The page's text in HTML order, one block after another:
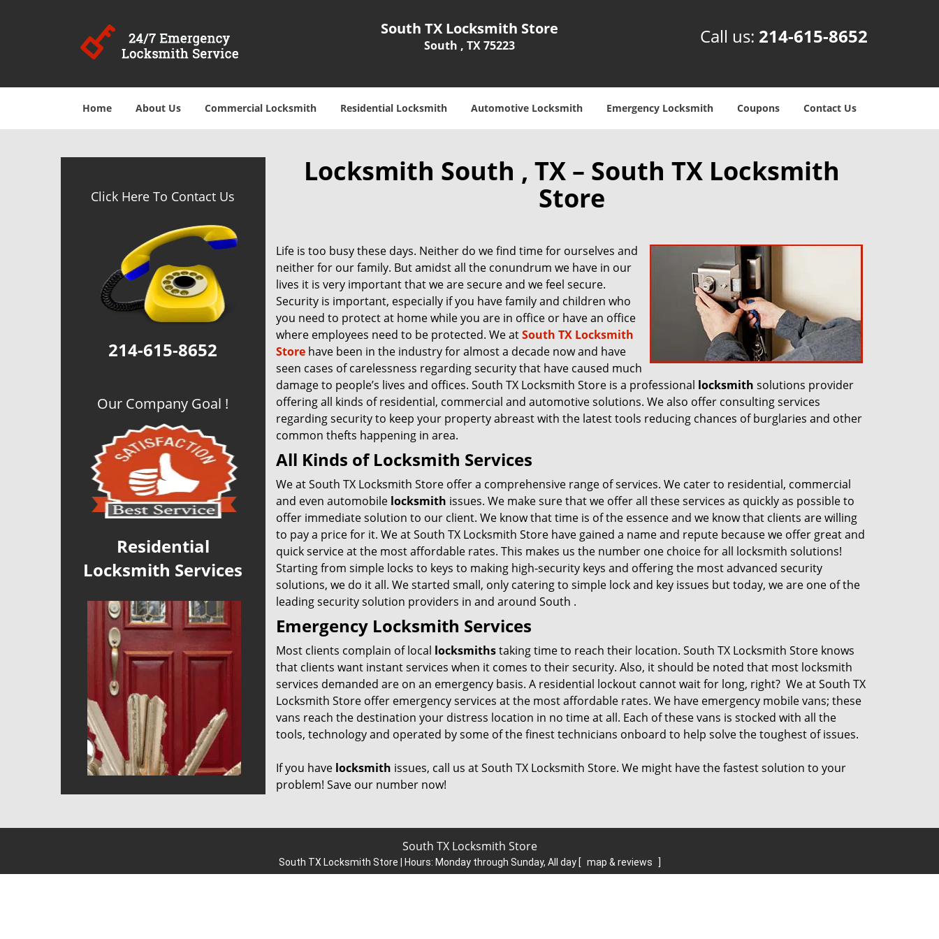
South TX Locksmith Store
South , TX 75223 Call us: 214-615-8652
Home About Us Commercial Locksmith Residential Locksmith Automotive Locksmith Emergency Locksmith Coupons Contact Us
Click Here To Contact Us
214-615-8652
Our Company Goal !
Residential
Locksmith Services
Locksmith South , TX – South TX Locksmith
Store
Life is too busy these days. Neither do we find time for ourselves and
neither for our family. But amidst all the conundrum we have in our
lives it is very important that we are secure and we feel secure.
Security is important, especially if you have family and children who
you need to protect at home while you are in office or have an office
where employees need to be protected. We atSouth TX Locksmith
Storehave been in the industry for almost a decade now and have
seen cases of carelessness regarding security that have caused much
damage to people’s lives and offices. South TX Locksmith Store is a professional locksmith solutions provider
offering all kinds of residential, commercial and automotive solutions. We also offer consulting services
regarding security to keep your property abreast with the latest tools reducing chances of burglaries and other
common thefts happening in area.
All Kinds of Locksmith Services
We at South TX Locksmith Store offer a comprehensive range of services. We cater to residential, commercial
and even automobile locksmith issues. We make sure that we offer all these services as quickly as possible to
offer immediate solution to our client. We know that time is of the essence and we know that clients are willing
to pay a price for it. We at South TX Locksmith Store have gained a name and repute because we offer great and
quick service at the most affordable rates. This makes us the number one choice for all locksmith solutions!
Starting from simple locks to keys to making high-security keys and offering the most advanced security
solutions, we do it all. We started small, only catering to simple lock and key issues but today, we are one of the
leading security solution providers in and around South .
Emergency Locksmith Services
Most clients complain of local locksmithstaking time to reach their location. South TX Locksmith Store knows
that clients want instant services when it comes to their security. Also, it should be noted that most locksmith
services demanded are on an emergency basis. A residential lockout cannot wait for long, right? We at South TX
Locksmith Store offer emergency services at the most affordable rates. We have emergency mobile vans; these
vans reach the destination your distress location in no time at all. Each of these vans is stocked with all the
tools, technology and operated by some of the finest technicians onboard to help solve the toughest of issues.
If you have locksmith issues, call us at South TX Locksmith Store. We might have the fastest solution to your
problem! Save our number now!
South TX Locksmith Store
South TX Locksmith Store | Hours: Monday through Sunday, All day [ map & reviews